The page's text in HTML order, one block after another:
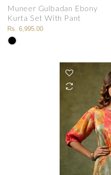
Muneer Gulbadan Ebony
Kurta Set With Pant
Rs. 6,995.00